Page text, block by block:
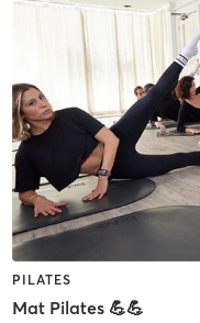
PILATES
Mat Pilates 💪💪